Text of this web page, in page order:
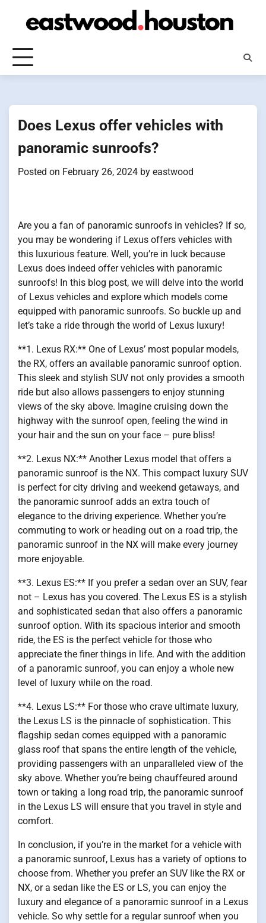
Does Lexus offer vehicles with
panoramic sunroofs?
Posted on February 26, 2024 by eastwood
Are you a fan of panoramic sunroofs in vehicles? If so,
you may be wondering if Lexus offers vehicles with
this luxurious feature. Well, you’re in luck because
Lexus does indeed offer vehicles with panoramic
sunroofs! In this blog post, we will delve into the world
of Lexus vehicles and explore which models come
equipped with panoramic sunroofs. So buckle up and
let’s take a ride through the world of Lexus luxury!
**1. Lexus RX:** One of Lexus’ most popular models,
the RX, offers an available panoramic sunroof option.
This sleek and stylish SUV not only provides a smooth
ride but also allows passengers to enjoy stunning
views of the sky above. Imagine cruising down the
highway with the sunroof open, feeling the wind in
your hair and the sun on your face – pure bliss!
**2. Lexus NX:** Another Lexus model that offers a
panoramic sunroof is the NX. This compact luxury SUV
is perfect for city driving and weekend getaways, and
the panoramic sunroof adds an extra touch of
elegance to the driving experience. Whether you’re
commuting to work or heading out on a road trip, the
panoramic sunroof in the NX will make every journey
more enjoyable.
**3. Lexus ES:** If you prefer a sedan over an SUV, fear
not – Lexus has you covered. The Lexus ES is a stylish
and sophisticated sedan that also offers a panoramic
sunroof option. With its spacious interior and smooth
ride, the ES is the perfect vehicle for those who
appreciate the finer things in life. And with the addition
of a panoramic sunroof, you can enjoy a whole new
level of luxury while on the road.
**4. Lexus LS:** For those who crave ultimate luxury,
the Lexus LS is the pinnacle of sophistication. This
flagship sedan comes equipped with a panoramic
glass roof that spans the entire length of the vehicle,
providing passengers with an unparalleled view of the
sky above. Whether you’re being chauffeured around
town or taking a long road trip, the panoramic sunroof
in the Lexus LS will ensure that you travel in style and
comfort.
In conclusion, if you’re in the market for a vehicle with
a panoramic sunroof, Lexus has a variety of options to
choose from. Whether you prefer an SUV like the RX or
NX, or a sedan like the ES or LS, you can enjoy the
luxury and elegance of a panoramic sunroof in a Lexus
vehicle. So why settle for a regular sunroof when you